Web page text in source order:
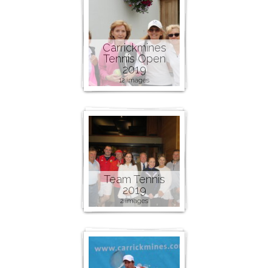
Carrickmines
Tennis Open
2019
12 images
Team Tennis
2019
2 images